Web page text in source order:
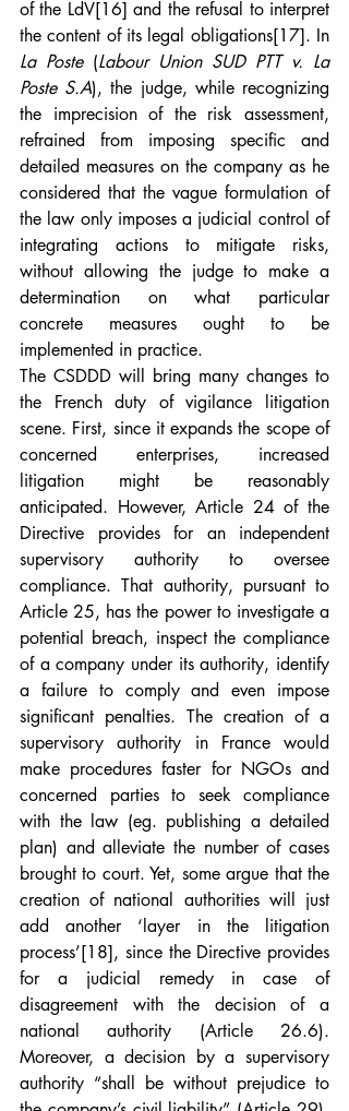
of the LdV[16] and the refusal to interpret
the content of its legal obligations[17]
La Poste (Labour Union SUD PTT v. La
Poste S.A), the judge, while recognizing
the imprecision of the risk assessment,
refrained from imposing specific and
detailed measures on the company as he
considered that the vague formulation of
the law only imposes a judicial control of
integrating actions to mitigate risks,
without allowing the judge to make a
determination on what particular
concrete measures ought to be
implemented in practice.
The CSDDD will bring many changes to
the French duty of vigilance litigation
scene. First, since it expands the scope of
concerned enterprises, increased
litigation might be reasonably
anticipated. However, Article 24 of the
Directive provides for an independent
supervisory authority to oversee
compliance. That authority, pursuant to
Article 25, has the power to investigate a
potential breach, inspect the compliance
of a company under its authority, identify
a failure to comply and even impose
significant penalties. The creation of a
supervisory authority in France would
make procedures faster for NGOs and
concerned parties to seek compliance
with the law (eg. publishing a detailed
plan) and alleviate the number of cases
brought to court. Yet, some argue that the
creation of national authorities will just
add another ‘layer in the litigation
process’[18], since the Directive provides
for a judicial remedy in case of
disagreement with the decision of a
national authority (Article 26.6).
Moreover, a decision by a supervisory
authority “shall be without prejudice to